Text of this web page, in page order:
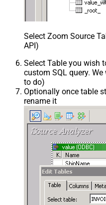
Select Zoom Source
API)
Select Table you wish
custom SQL query.
to do)
Optionally once table
rename it